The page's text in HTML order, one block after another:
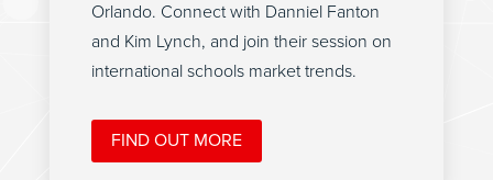
Orlando. Connect with Danniel Fanton
and Kim Lynch, and join their session on
international schools market trends.
FIND OUT MORE